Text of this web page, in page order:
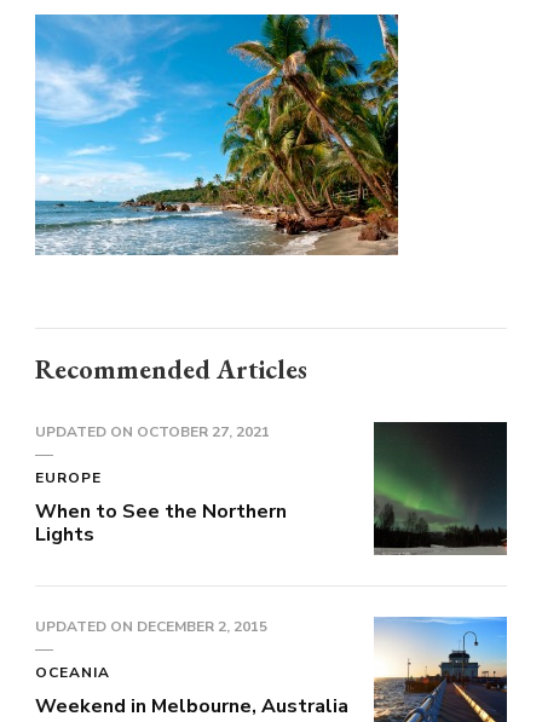
Recommended Articles
UPDATED ON OCTOBER 27, 2021
EUROPE
When to See the Northern
Lights
UPDATED ON DECEMBER 2, 2015
OCEANIA
Weekend in Melbourne, Australia